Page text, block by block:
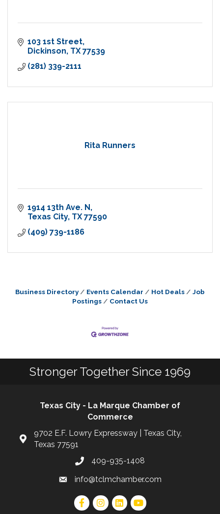
103 1st Street
Dickinson TX 77539
(281) 339-2111
Rita Runners
1914 13th Ave. N
Texas City TX 77590
(409) 739-1186
Business Directory Events Calendar Hot Deals
Job
Postings
Contact Us
Stronger Together Since 1969
Texas City - La Marque Chamber of
Commerce
9702 E.F. Lowry Expressway | Texas City,
Texas 77591
409-935-1408
info@tclmchamber.com